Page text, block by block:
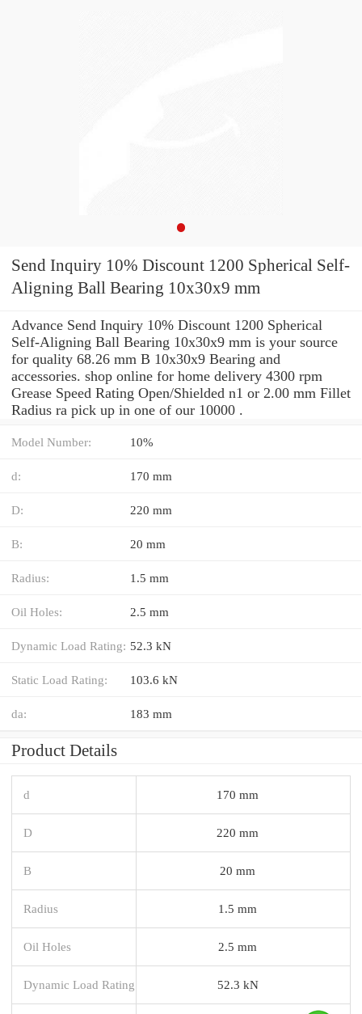
Send Inquiry 10% Discount 1200 Spherical Self-
Aligning Ball Bearing 10x30x9 mm
Advance Send Inquiry 10% Discount 1200 Spherical
Self-Aligning Ball Bearing 10x30x9 mm is your source
for quality 68.26 mm B 10x30x9 Bearing and
accessories. shop online for home delivery 4300 rpm
Grease Speed Rating Open/Shielded n1 or 2.00 mm Fillet
Radius ra pick up in one of our 10000 .
Model Number: 10%
d: 170 mm
D: 220 mm
B: 20 mm
Radius: 1.5 mm
Oil Holes: 2.5 mm
Dynamic Load Rating: 52.3 kN
Static Load Rating: 103.6 kN
da: 183 mm
Product Details
d 170 mm
D 220 mm
B 20 mm
Radius 1.5 mm
Oil Holes 2.5 mm
Dynamic Load Rating 52.3 kN